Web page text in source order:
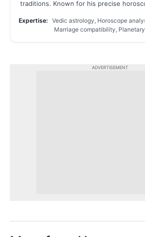
traditions. Known for his precise
Expertise: Vedic astrology, Horoscope
Marriage compatibility,
ADVERTISEMENT